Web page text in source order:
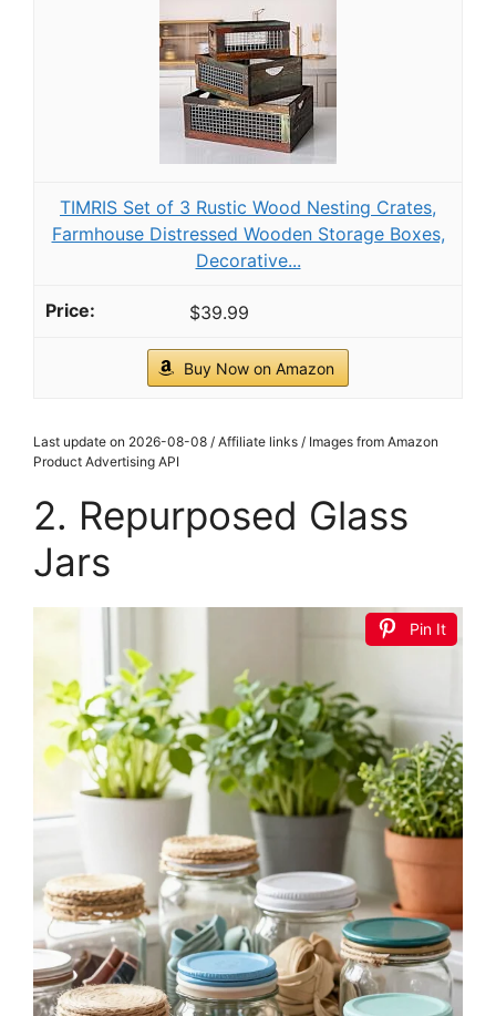
TIMRIS Set of 3 Rustic Wood Nesting Crates,
Farmhouse Distressed Wooden Storage Boxes,
Decorative...
$39.99
Buy Now on Amazon
Last update on 2026-08-08 / Affiliate links / Images from Amazon
Product Advertising API
2. Repurposed Glass
Jars
Pin It